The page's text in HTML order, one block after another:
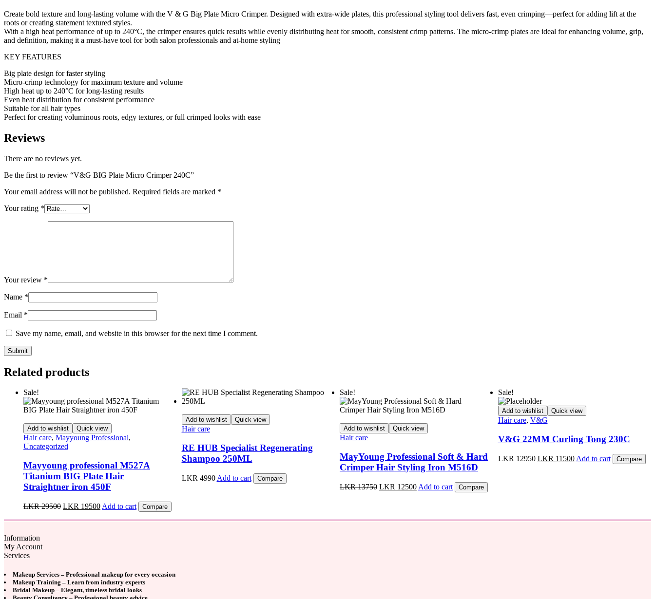
Create bold texture and long-lasting volume with the V & G Big Plate Micro Crimper. Designed with extra-wide plates, this professional styling tool delivers fast, even crimping—perfect for adding lift at the
roots or creating statement textured styles.
With a high heat performance of up to 240°C, the crimper ensures quick results while evenly distributing heat for smooth, consistent crimp patterns. The micro-crimp plates are ideal for enhancing volume, grip,
and definition, making it a must-have tool for both salon professionals and at-home styling
KEY FEATURES
Big plate design for faster styling
Micro-crimp technology for maximum texture and volume
High heat up to 240°C for long-lasting results
Even heat distribution for consistent performance
Suitable for all hair types
Perfect for creating voluminous roots, edgy textures, or full crimped looks with ease
Reviews
There are no reviews yet.
Be the first to review “V&G BIG Plate Micro Crimper 240C”
Your email address will not be published. Required fields are marked *
Your rating *
Your review *
Name *
Email *
Save my name, email, and website in this browser for the next time I comment.
Related products
Sale!
Add to wishlist Quick view
Hair care, Mayyoung Professional,
Uncategorized
Mayyoung professional M527A
Titanium BIG Plate Hair
Straightner iron 450F
LKR29500 Original
was:
LKR 19500Current
is:
Add to cart Compare
Add to wishlist Quick view
Hair care
RE HUB Specialist Regenerating
Shampoo 250ML
LKR 4990 Add to cart Compare
Sale!
Add to wishlist Quick view
Hair care
MayYoung Professional Soft & Hard
Crimper Hair Styling Iron M516D
LKR13750 Original
13750.
LKR 12500Current
12500.
Add to cart Compare
Sale!
Add to wishlist Quick view
Hair care, V&G
V&G 22MM Curling Tong 230C
LKR12950 Original
LKR 11500Current
Add to cart Compare
Information
My Account
Services
Makeup Services – Professional makeup for every occasion
Makeup Training – Learn from industry experts
Bridal Makeup – Elegant, timeless bridal looks